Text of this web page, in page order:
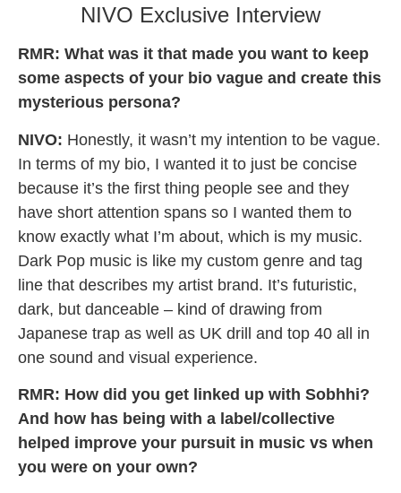
NIVO Exclusive Interview
RMR: What was it that made you want to keep
some aspects of your bio vague and create this
mysterious persona?
NIVO: Honestly, it wasn’t my intention to be vague.
In terms of my bio, I wanted it to just be concise
because it’s the first thing people see and they
have short attention spans so I wanted them to
know exactly what I’m about, which is my music.
Dark Pop music is like my custom genre and tag
line that describes my artist brand. It’s futuristic,
dark, but danceable – kind of drawing from
Japanese trap as well as UK drill and top 40 all in
one sound and visual experience.
RMR: How did you get linked up with Sobhhi?
And how has being with a label/collective
helped improve your pursuit in music vs when
you were on your own?